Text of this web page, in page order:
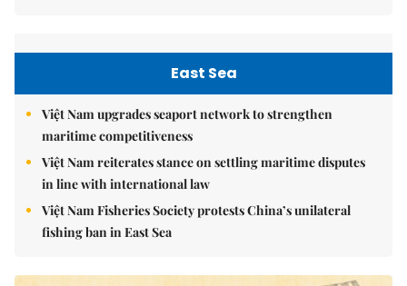
East Sea
Việt Nam upgrades seaport network to strengthen
maritime competitiveness
Việt Nam reiterates stance on settling maritime disputes
in line with international law
Việt Nam Fisheries Society protests China’s unilateral
fishing ban in East Sea